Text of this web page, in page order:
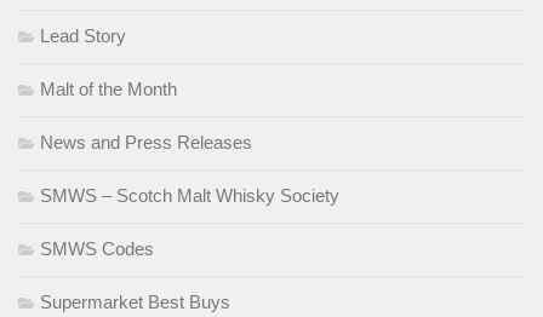
Lead Story
Malt of the Month
News and Press Releases
SMWS – Scotch Malt Whisky Society
SMWS Codes
Supermarket Best Buys